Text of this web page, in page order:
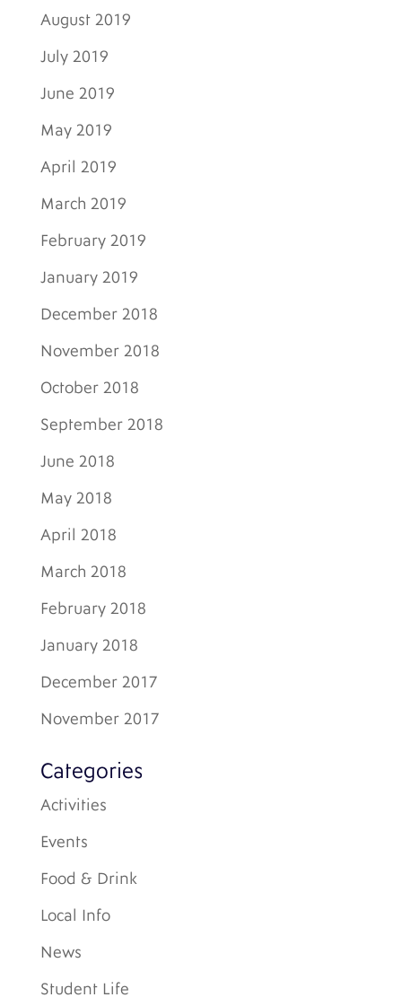
August 2019
July 2019
June 2019
May 2019
April 2019
March 2019
February 2019
January 2019
December 2018
November 2018
October 2018
September 2018
June 2018
May 2018
April 2018
March 2018
February 2018
January 2018
December 2017
November 2017
Categories
Activities
Events
Food & Drink
Local Info
News
Student Life